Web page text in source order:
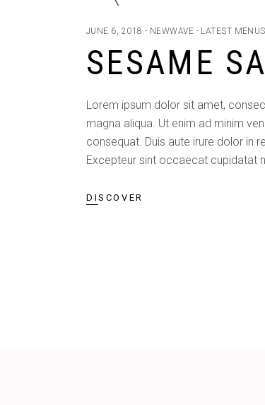
JUNE 6, 2018 NEWWAVE LATEST MENUS
SESAME
Lorem ipsum dolor sit amet,
magna aliqua. Ut enim ad minim
consequat. Duis aute irure dolor in
Excepteur sint occaecat cupidatat
DISCOVER